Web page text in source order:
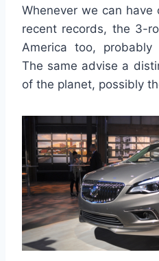
Whenever we can
recent records, the 3-
America too, probably
The same advise a
of the planet, possibly